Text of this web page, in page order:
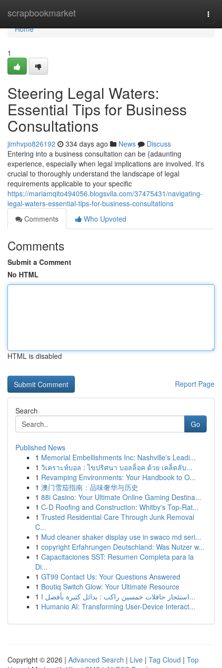
scrapbookmarket
Home
Home
1
Steering Legal Waters:
Essential Tips for Business
Consultations
jimhvpo826192 334 days ago News
Discuss
Entering into a business consultation can be {adaunting
experience, especially when legal implications are involved. It's
crucial to thoroughly understand the landscape of legal
requirements applicable to your specific
https://mariamqito494056.blogsvila.com/37475431/navigating-
legal-waters-essential-tips-for-business-consultations
Comments
Who Upvoted
Comments
Submit a Comment
No HTML
HTML is disabled
Report Page
Search
Go
Published News
1 Memorial Embellishments Inc: Nashville's Leadi...
1 วิเคราะห์บอล : ไขปริศนา บอลล็อค ด้วย เคล็ดลับ...
1 Revamping Environments: Your Handbook to O...
1 澳门雪茄指南：品味奢华与历史
1 88i Casino: Your Ultimate Online Gaming Destina...
1 C-D Roofing and Construction: Whitby's Top-Rat...
1 Trusted Residential Care Through Junk Removal
C...
1 Mud cleaner shaker display use in swaco md seri...
1 copyright Erfahrungen Deutschland: Was Nutzer w...
1 Capacitaciones SST: Resumen Completa para la
Di...
1 GT99 Contact Us: Your Questions Answered
1 Boutiq Switch Glow: Your Ultimate Resource
1
استئجار حافلات خمسين راكب : بدائل كثيرة بأفضل ا...
1 Humanio AI: Transforming User-Device Interact...
Copyright © 2026 | Advanced Search | Live | Tag Cloud | Top